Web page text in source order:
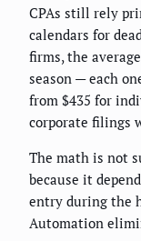
CPAs still rely
calendars for
firms, the
season — each
from $435 for
corporate filings
The math is not
because it
entry during the
Automation